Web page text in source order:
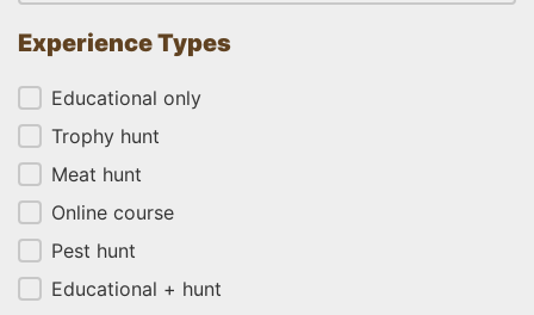
Experience Types
Experience Types
Educational only
Trophy hunt
Meat hunt
Online course
Pest hunt
Educational + hunt